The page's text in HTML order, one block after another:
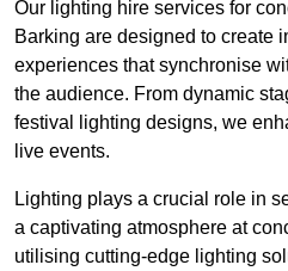
Our lighting hire services for
Barking are designed to create
experiences that synchronise
the audience. From dynamic
festival lighting designs, we
live events.
Lighting plays a crucial role in
a captivating atmosphere at
utilising cutting-edge lighting